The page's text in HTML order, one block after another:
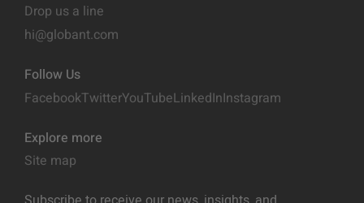
Drop us a line
hi@globant.com
Follow Us
FacebookTwitterYouTubeLinkedInInstagram
Explore more
Site map